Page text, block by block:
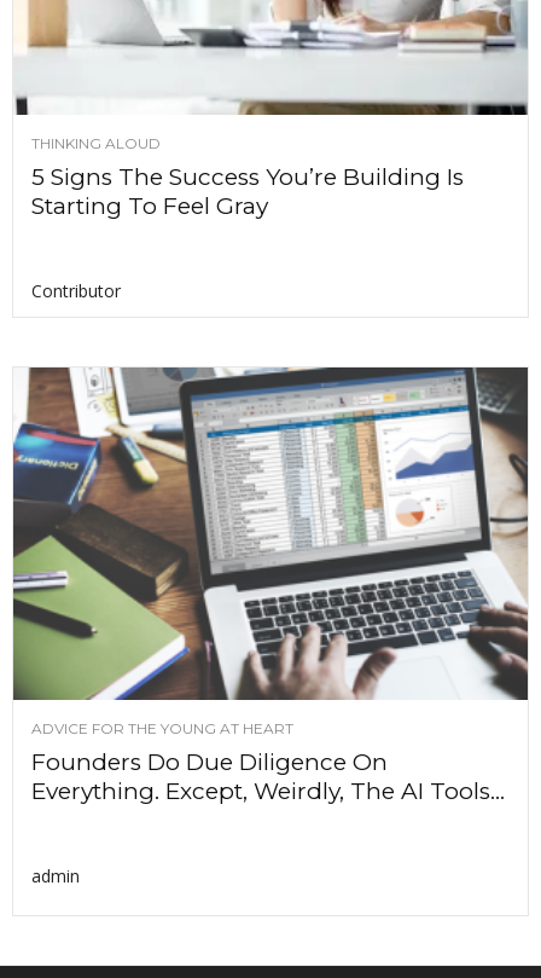
THINKING ALOUD
5 Signs The Success You’re Building Is
Starting To Feel Gray
Contributor
ADVICE FOR THE YOUNG AT HEART
Founders Do Due Diligence On
Everything. Except, Weirdly, The AI Tools...
admin